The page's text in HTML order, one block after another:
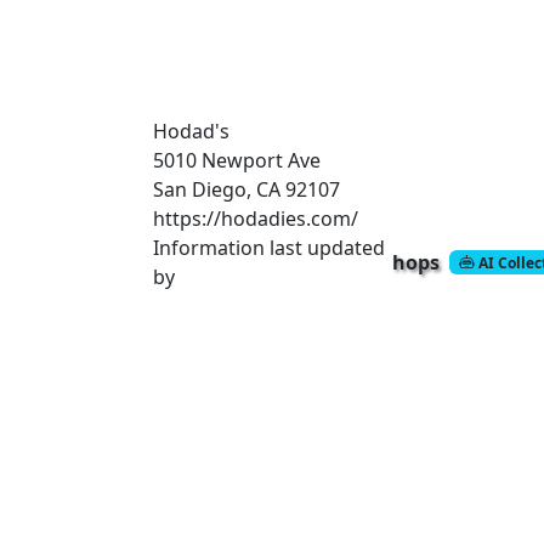
Hodad's
5010 Newport Ave
San Diego, CA 92107
https://hodadies.com/
Information last updated
by
hops AI